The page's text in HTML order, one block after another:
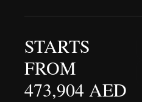
STARTS
FROM
473,904 AED